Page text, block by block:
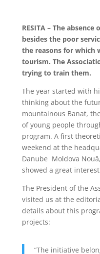
RESITA – The
besides the poor
the reasons for which
tourism. The
trying to train them.
The year started with
thinking about the
mountainous Banat,
of young people
program. A first
weekend at the
Danube Moldova
showed a great
The President of the
visited us at the
details about this
projects:
“The initiative